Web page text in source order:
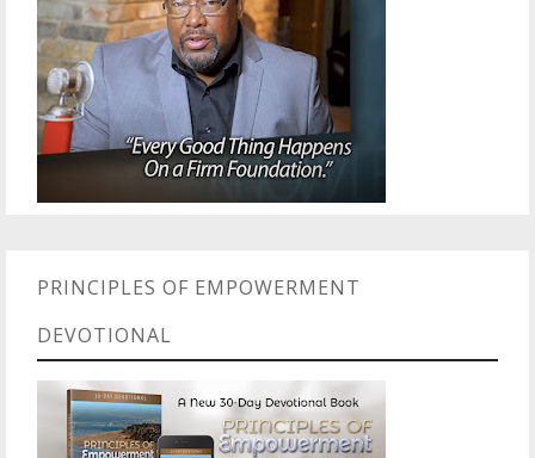
PRINCIPLES OF EMPOWERMENT
DEVOTIONAL